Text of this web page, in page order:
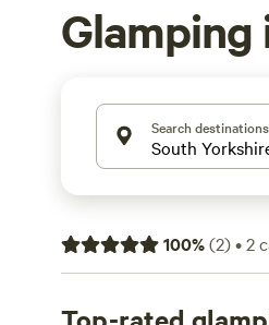
Glamping
Search destinations
100%(2)•2